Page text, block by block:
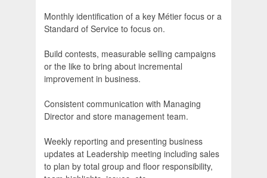
Monthly identification of a key Métier focus or a
Standard of Service to focus on.
Build contests, measurable selling campaigns
or the like to bring about incremental
improvement in business.
Consistent communication with Managing
Director and store management team.
Weekly reporting and presenting business
updates at Leadership meeting including sales
to plan by total group and floor responsibility,